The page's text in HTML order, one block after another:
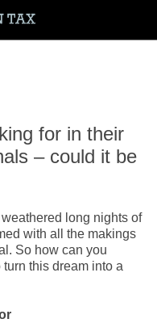
for in their
– could it be
long nights of
with all the makings
So how can you
this dream into a